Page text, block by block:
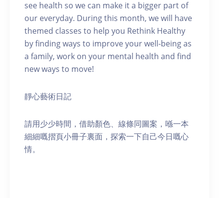
see health so we can make it a bigger part of
our everyday. During this month, we will have
themed classes to help you Rethink Healthy
by finding ways to improve your well-being as
a family, work on your mental health and find
new ways to move!
靜心藝術日記
請用少少時間，借助顏色、線條同圖案，喺一本
細細嘅摺頁小冊子裏面，探索一下自己今日嘅心
情。